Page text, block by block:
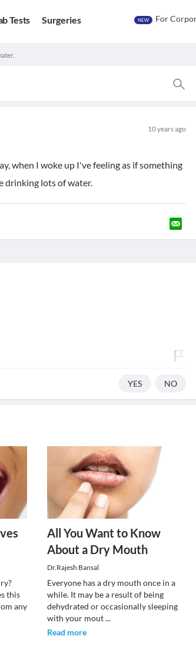
Tests Surgeries NEW For
10 years ago
when I woke up I've feeling as if something
drinking lots of water.
YES NO
this
any
All You Want to Know
About a Dry Mouth
Dr.Rajesh Bansal
Everyone has a dry mouth once in a
while. It may be a result of being
dehydrated or occasionally sleeping
with your mout...
Read more